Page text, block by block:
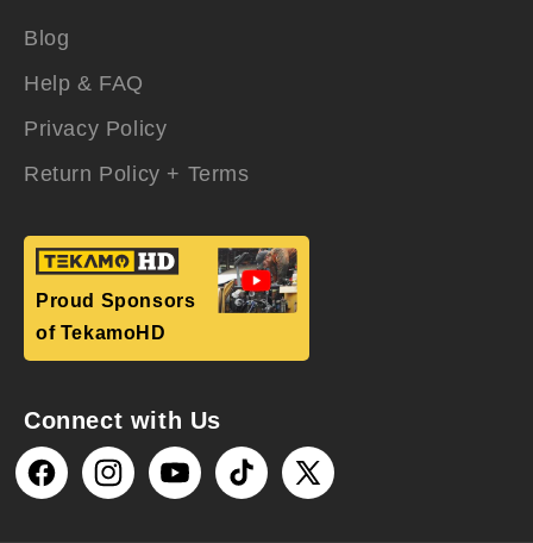
Blog
Help & FAQ
Privacy Policy
Return Policy + Terms
Proud Sponsors
of TekamoHD
Connect with Us
FacebookInstagramYouTubeTikTok
X